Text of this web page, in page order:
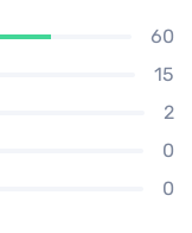
60
15
2
0
0